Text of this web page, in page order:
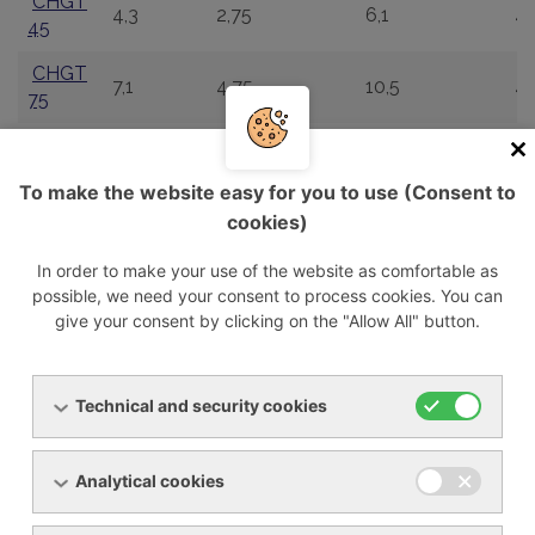
45
4,3 2,75 6,1
CHGT
75
7,1 4,75 10,5
9,15
CHGT
180
18,1 11,29 19,3
22,5 14,3 26,8
CHGT
280
27,7 17,56 29,8
365
36,2 22,15 37,6
To make the website easy for you to use (Consent to
cookies)
In order to make your use of the website as comfortable as
possible, we need your consent to process cookies. You can
give your consent by clicking on the "Allow All" button.
Technical and security cookies
Analytical cookies